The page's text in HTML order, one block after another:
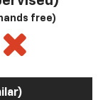
free)